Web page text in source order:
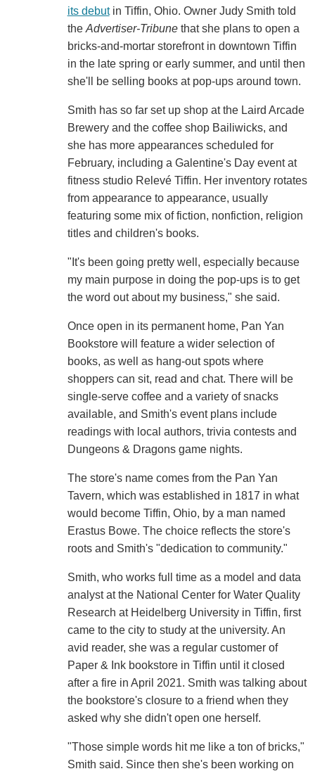
its debutin Tiffin, Ohio. Owner Judy Smith told
the Advertiser-Tribune that she plans to open a
bricks-and-mortar storefront in downtown Tiffin
in the late spring or early summer, and until then
she'll be selling books at pop-ups around town.
Smith has so far set up shop at the Laird Arcade
Brewery and the coffee shop Bailiwicks, and
she has more appearances scheduled for
February, including a Galentine's Day event at
fitness studio Relevé Tiffin. Her inventory rotates
from appearance to appearance, usually
featuring some mix of fiction, nonfiction, religion
titles and children's books.
"It's been going pretty well, especially because
my main purpose in doing the pop-ups is to get
the word out about my business," she said.
Once open in its permanent home, Pan Yan
Bookstore will feature a wider selection of
books, as well as hang-out spots where
shoppers can sit, read and chat. There will be
single-serve coffee and a variety of snacks
available, and Smith's event plans include
readings with local authors, trivia contests and
Dungeons & Dragons game nights.
The store's name comes from the Pan Yan
Tavern, which was established in 1817 in what
would become Tiffin, Ohio, by a man named
Erastus Bowe. The choice reflects the store's
roots and Smith's "dedication to community."
Smith, who works full time as a model and data
analyst at the National Center for Water Quality
Research at Heidelberg University in Tiffin, first
came to the city to study at the university. An
avid reader, she was a regular customer of
Paper & Ink bookstore in Tiffin until it closed
after a fire in April 2021. Smith was talking about
the bookstore's closure to a friend when they
asked why she didn't open one herself.
"Those simple words hit me like a ton of bricks,"
Smith said. Since then she's been working on